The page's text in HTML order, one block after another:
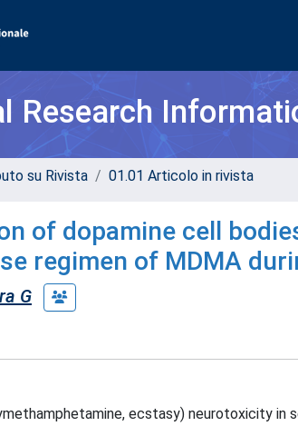
Research
su Rivista 01.01 Articolo in rivista
of dopamine cell
regimen of MDMA
G
ecstasy) neurotoxicity in